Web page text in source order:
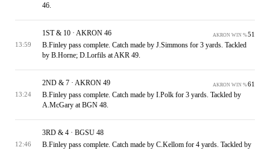
46.
13:59
1ST & 10 · AKRON 46
B.Finley pass complete. Catch made by J.Simmons for 3 yards. Tackled
by B.Horne; D.Lorfils at AKR 49.
AKRON WIN %51
13:24
2ND & 7 · AKRON 49
B.Finley pass complete. Catch made by I.Polk for 3 yards. Tackled by
A.McGary at BGN 48.
AKRON WIN %61
12:46
3RD & 4 · BGSU 48
B.Finley pass complete. Catch made by C.Kellom for 4 yards. Tackled by